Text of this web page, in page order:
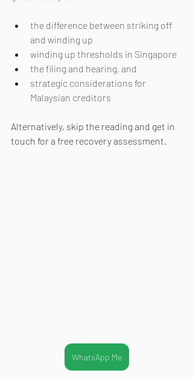
the difference between striking off
and winding up
winding up thresholds in Singapore
the filing and hearing, and
strategic considerations for
Malaysian creditors
Alternatively, skip the reading and get in
touch for a free recovery assessment.
WhatsApp Me